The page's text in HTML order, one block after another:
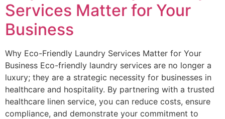
Services Matter for Your
Business
Why Eco-Friendly Laundry Services Matter for Your
Business Eco-friendly laundry services are no longer a
luxury; they are a strategic necessity for businesses in
healthcare and hospitality. By partnering with a trusted
healthcare linen service, you can reduce costs, ensure
compliance, and demonstrate your commitment to